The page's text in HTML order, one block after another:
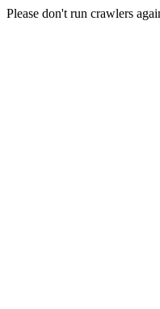
Please don't run crawlers